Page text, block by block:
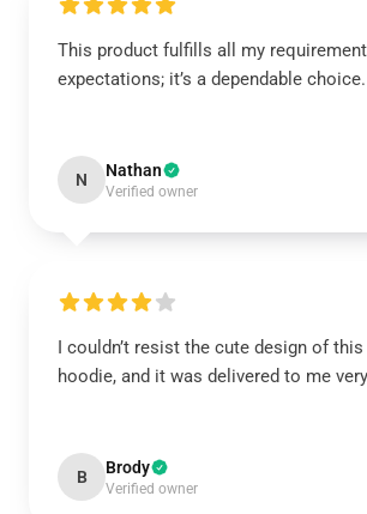
This product fulfills all my
expectations; it’s a dependable choice.
N Nathan
Verified owner
I couldn’t resist the cute design of this
hoodie, and it was delivered to me
B Brody
Verified owner